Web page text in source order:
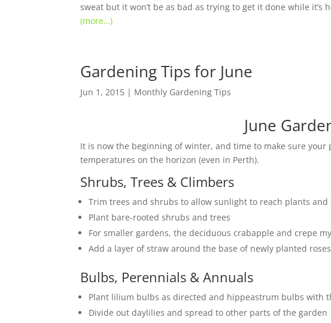
sweat but it won’t be as bad as trying to get it done while it’s
(more…)
Gardening Tips for June
Jun 1, 2015 | Monthly Gardening Tips
June
It is now the beginning of winter, and time to make sure
temperatures on the horizon (even in Perth).
Shrubs, Trees & Climbers
Trim trees and shrubs to allow sunlight to reach plants and
Plant bare-rooted shrubs and trees
For smaller gardens, the deciduous crabapple and crepe
Add a layer of straw around the base of newly planted
Bulbs, Perennials & Annuals
Plant lilium bulbs as directed and hippeastrum bulbs with
Divide out daylilies and spread to other parts of the garden